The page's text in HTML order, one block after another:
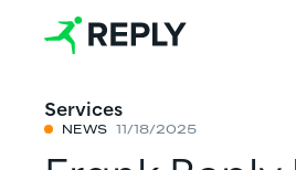
Services
NEWS 11/18/2025